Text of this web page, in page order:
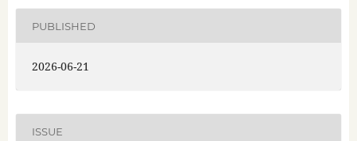
PUBLISHED
2026-06-21
ISSUE